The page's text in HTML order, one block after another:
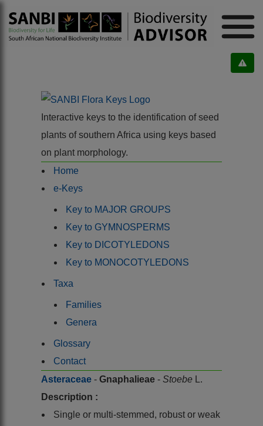
Interactive keys to the identification of seed
plants of southern Africa using keys based
on plant morphology.
Home
e-Keys
Key to MAJOR GROUPS
Key to GYMNOSPERMS
Key to DICOTYLEDONS
Key to MONOCOTYLEDONS
Taxa
Families
Genera
Glossary
Contact
Asteraceae - Gnaphalieae - Stoebe
L.
Description :
Single or multi-stemmed, robust or weak